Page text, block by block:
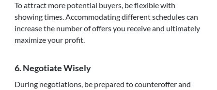
To attract more potential buyers, be flexible with
showing times. Accommodating different schedules can
increase the number of offers you receive and ultimately
maximize your profit.
6. Negotiate Wisely
During negotiations, be prepared to counteroffer and